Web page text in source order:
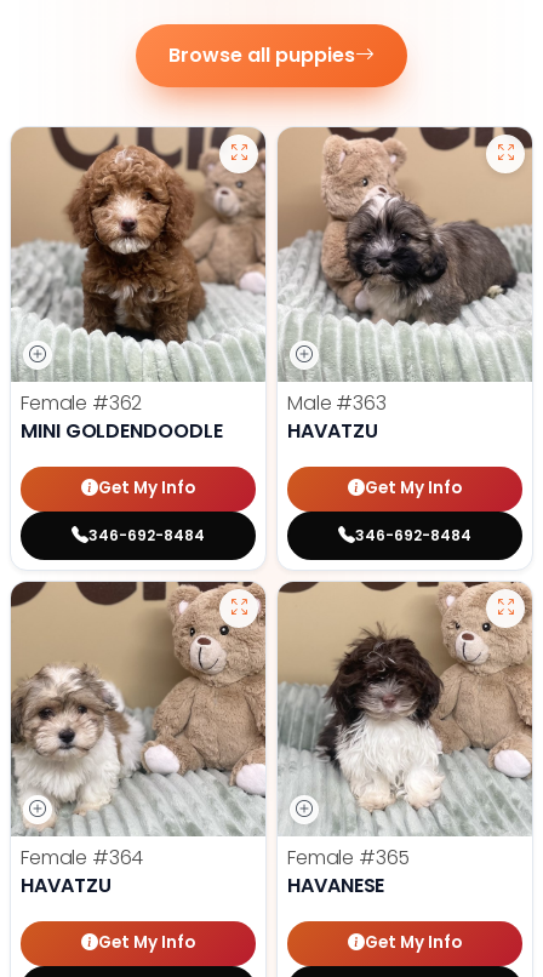
Browse all puppies
Female #362
MINI GOLDENDOODLE
Get My Info
346-692-8484
Male #363
HAVATZU
Get My Info
346-692-8484
Female #364
HAVATZU
Get My Info
Female #365
HAVANESE
Get My Info